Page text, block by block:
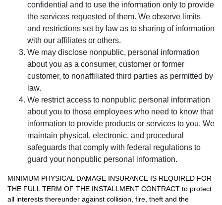
confidential and to use the information only to provide
the services requested of them. We observe limits
and restrictions set by law as to sharing of information
with our affiliates or others.
We may disclose nonpublic, personal information
about you as a consumer, customer or former
customer, to nonaffiliated third parties as permitted by
law.
We restrict access to nonpublic personal information
about you to those employees who need to know that
information to provide products or services to you. We
maintain physical, electronic, and procedural
safeguards that comply with federal regulations to
guard your nonpublic personal information.
MINIMUM PHYSICAL DAMAGE INSURANCE IS REQUIRED FOR
THE FULL TERM OF THE INSTALLMENT CONTRACT to protect
all interests thereunder against collision, fire, theft and the